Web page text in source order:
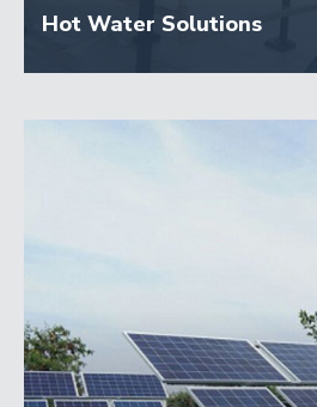
Hot Water Solutions